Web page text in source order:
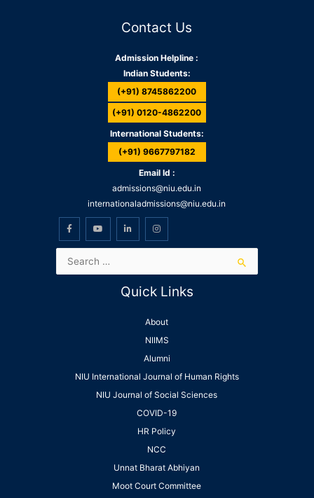
Contact Us
Admission Helpline :
Indian Students:
(+91) 8745862200
(+91) 0120-4862200
International Students:
(+91) 9667797182
Email Id :
admissions@niu.edu.in
internationaladmissions@niu.edu.in
Quick Links
About
NIIMS
Alumni
NIU International Journal of Human Rights
NIU Journal of Social Sciences
COVID-19
HR Policy
NCC
Unnat Bharat Abhiyan
Moot Court Committee